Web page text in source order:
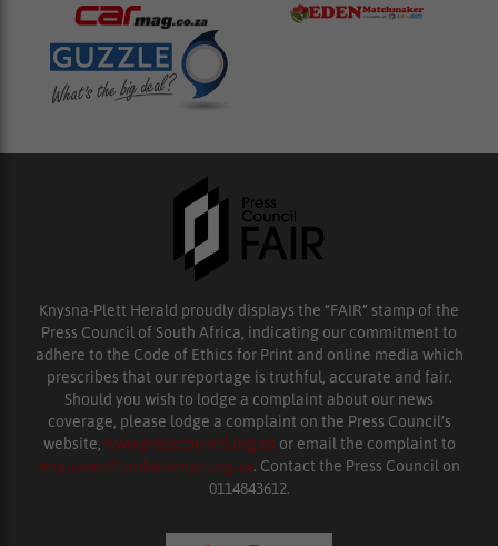
Knysna-Plett Herald proudly displays the “FAIR” stamp of the
Press Council of South Africa, indicating our commitment to
adhere to the Code of Ethics for Print and online media which
prescribes that our reportage is truthful, accurate and fair.
Should you wish to lodge a complaint about our news
coverage, please lodge a complaint on the Press Council’s
website, www.presscouncil.org.za or email the complaint to
enquiries@ombudsman.org.za. Contact the Press Council on
0114843612.